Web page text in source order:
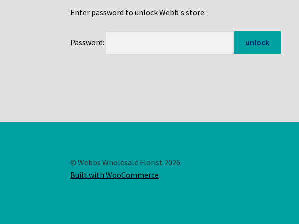
Enter password to unlock Webb's store:
Password:
© Webbs Wholesale Florist 2026
Built with WooCommerce.